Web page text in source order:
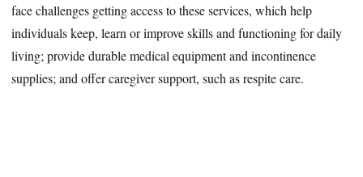
face challenges getting access to these services, which help
individuals keep, learn or improve skills and functioning for daily
living; provide durable medical equipment and incontinence
supplies; and offer caregiver support, such as respite care.